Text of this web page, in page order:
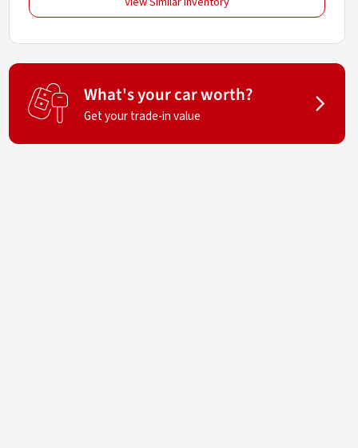
What's your car worth?
Get your trade-in value